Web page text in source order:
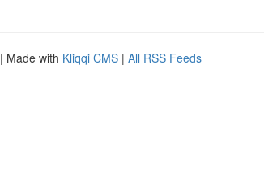
| Made with Kliqqi CMS | All RSS Feeds